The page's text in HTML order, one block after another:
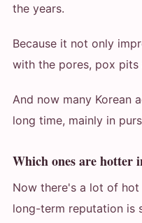
the years.
Because it not only
with the pores, pox pits
And now many Korean
long time, mainly in
Which ones are hotter
Now there's a lot of hot
long-term reputation is